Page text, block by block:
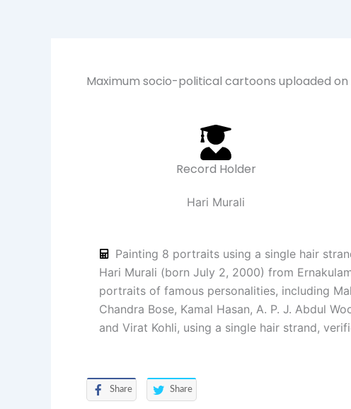
Maximum socio-political cartoons uploaded
Record Holder
Hari Murali
Painting 8 portraits using a single hair
Hari Murali (born July 2, 2000) from
portraits of famous personalities, including
Chandra Bose, Kamal Hasan, A. P. J. Abdul
and Virat Kohli, using a single hair strand,
Share Share